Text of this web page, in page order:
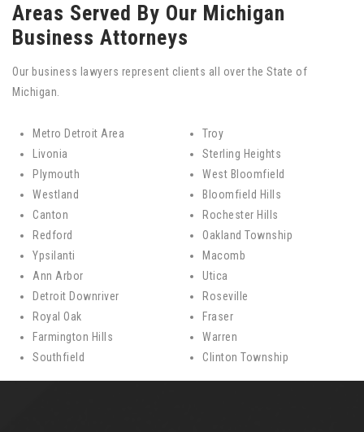
Areas Served By Our Michigan
Business Attorneys
Our business lawyers represent clients all over the State of
Michigan.
Metro Detroit Area
Livonia
Plymouth
Westland
Canton
Redford
Ypsilanti
Ann Arbor
Detroit Downriver
Royal Oak
Farmington Hills
Southfield
Troy
Sterling Heights
West Bloomfield
Bloomfield Hills
Rochester Hills
Oakland Township
Macomb
Utica
Roseville
Fraser
Warren
Clinton Township